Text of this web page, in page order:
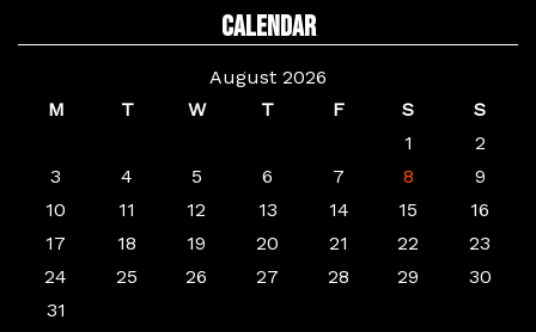
Calendar
August 2026
M
T W T F S
S
1
2
3
4 5 6 7 8
9
10
11 12 13 14 15
16
17
18 19 20 21 22
23
24
25 26 27 28 29
30
31